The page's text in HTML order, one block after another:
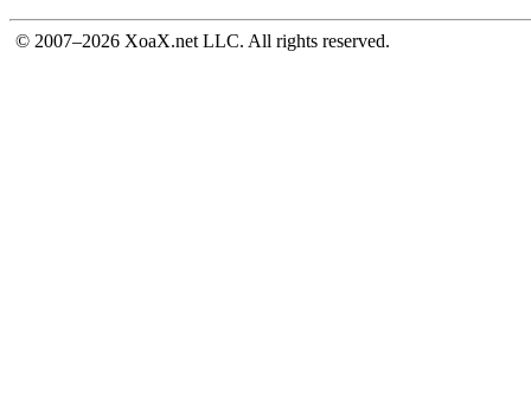
© 2007–2026 XoaX.net LLC. All rights reserved.